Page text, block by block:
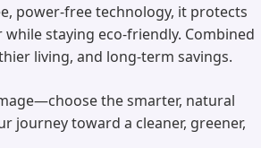
power-free technology, it protects
staying eco-friendly. Combined
living, and long-term savings.
the smarter, natural
journey toward a cleaner, greener,